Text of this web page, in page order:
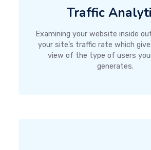
Traffic
Examining your website inside
your site’s traffic rate which
view of the type of users
generates.